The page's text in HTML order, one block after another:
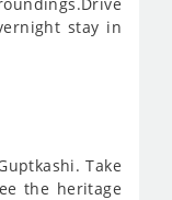
stay in
Take
the heritage